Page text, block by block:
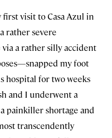
visit to Casa Azul in
rather severe
a rather silly accident
my foot
hospital for two weeks
and I underwent a
painkiller shortage and
transcendently